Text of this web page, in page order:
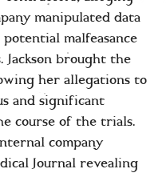
manipulated data
malfeasance
brought the
her allegations to
and significant
course of the trials.
company
Journal revealing